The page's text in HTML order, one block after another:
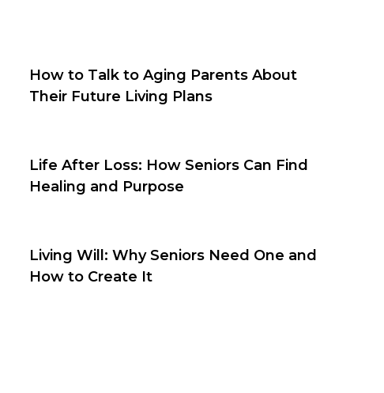
How to Talk to Aging Parents About
Their Future Living Plans
Life After Loss: How Seniors Can Find
Healing and Purpose
Living Will: Why Seniors Need One and
How to Create It